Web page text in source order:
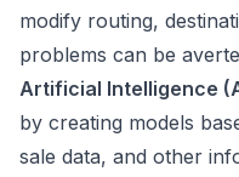
modify routing,
problems can be
Artificial Intelligence
by creating models
sale data, and other